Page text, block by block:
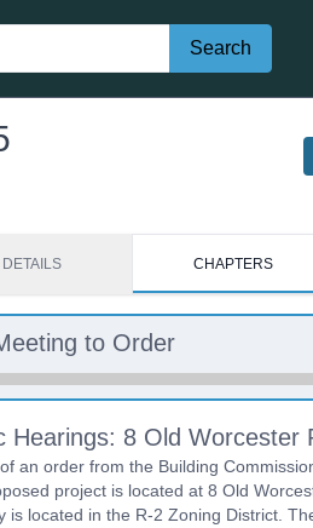
Search
DETAILS CHAPTERS
to Order
Hearings: 8 Old Worcester
an order from the Building
project is located at 8 Old
is located in the R-2 Zoning District.